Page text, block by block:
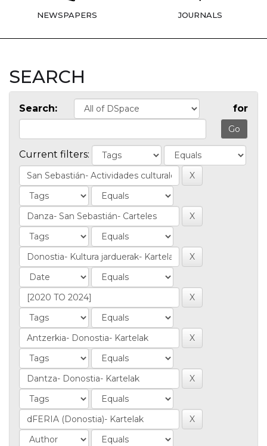
NEWSPAPERS JOURNALS
SEARCH
Search: for
Current filters: